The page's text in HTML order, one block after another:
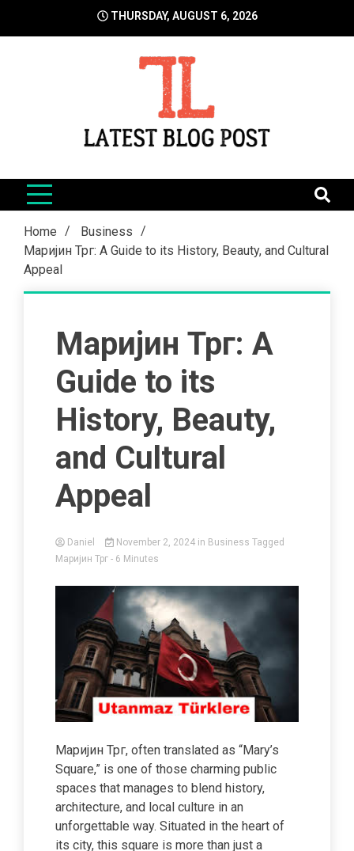
THURSDAY, AUGUST 6, 2026
LatestBlogPost
Home
Business
Маријин Трг: A Guide to its History, Beauty, and Cultural
Appeal
Маријин Трг: A
Guide to its
History, Beauty,
and Cultural
Appeal
Daniel November 2, 2024 in Business Tagged
Маријин Трг - 6 Minutes
Маријин Трг, often translated as “Mary’s
Square,” is one of those charming public
spaces that manages to blend history,
architecture, and local culture in an
unforgettable way. Situated in the heart of
its city, this square is more than just a